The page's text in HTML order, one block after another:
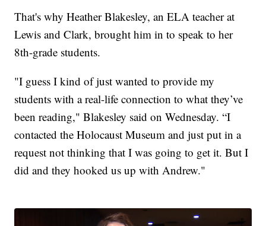
That's why Heather Blakesley, an ELA teacher at
Lewis and Clark, brought him in to speak to her
8th-grade students.
"I guess I kind of just wanted to provide my
students with a real-life connection to what they’ve
been reading," Blakesley said on Wednesday. “I
contacted the Holocaust Museum and just put in a
request not thinking that I was going to get it. But I
did and they hooked us up with Andrew."